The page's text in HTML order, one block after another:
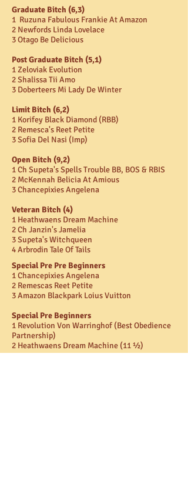
Graduate Bitch (6,3)
1 Ruzuna Fabulous Frankie At Amazon
2 Newfords Linda Lovelace
3 Otago Be Delicious
Post Graduate Bitch (5,1)
1 Zeloviak Evolution
2 Shalissa Tii Amo
3 Doberteers Mi Lady De Winter
Limit Bitch (6,2)
1 Korifey Black Diamond (RBB)
2 Remesca's Reet Petite
3 Sofia Del Nasi (Imp)
Open Bitch (9,2)
1 Ch Supeta's Spells Trouble BB, BOS & RBIS
2 McKennah Belicia At Amious
3 Chancepixies Angelena
Veteran Bitch (4)
1 Heathwaens Dream Machine
2 Ch Janzin's Jamelia
3 Supeta's Witchqueen
4 Arbrodin Tale Of Tails
Special Pre Pre Beginners
1 Chancepixies Angelena
2 Remescas Reet Petite
3 Amazon Blackpark Loius Vuitton
Special Pre Beginners
1 Revolution Von Warringhof (Best Obedience
Partnership)
2 Heathwaens Dream Machine (11 ½)